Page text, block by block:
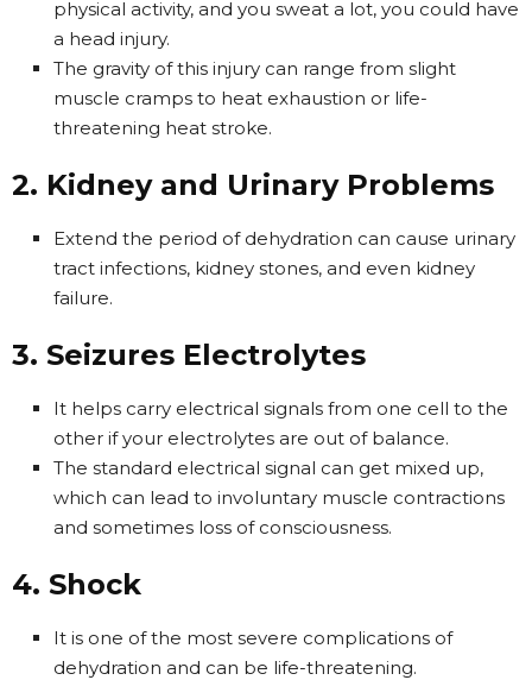
physical activity, and you sweat a lot, you could have
a head injury.
The gravity of this injury can range from slight
muscle cramps to heat exhaustion or life-
threatening heat stroke.
2. Kidney and Urinary Problems
Extend the period of dehydration can cause urinary
tract infections, kidney stones, and even kidney
failure.
3. Seizures Electrolytes
It helps carry electrical signals from one cell to the
other if your electrolytes are out of balance.
The standard electrical signal can get mixed up,
which can lead to involuntary muscle contractions
and sometimes loss of consciousness.
4. Shock
It is one of the most severe complications of
dehydration and can be life-threatening.